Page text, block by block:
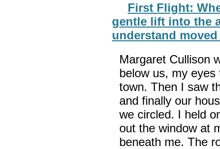
First Flight:
gentle lift into the
understand
Margaret Cullison
below us, my
town. Then I saw
and finally our
we circled. I held
out the window at
beneath me. The